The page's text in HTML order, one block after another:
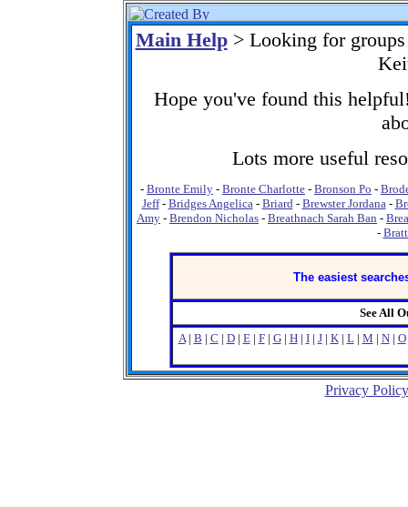
Main Help> Looking for groups
Hope you've found this
Lots more useful
- Bronte Emily - Bronte Charlotte - Bronson Po -
Jeff- Bridges Angelica- Briard- Brewster Jordana-
Amy - Brendon Nicholas - Breathnach Sarah Ban -
-
The easiest
See All
A| B | C | D| E| F| G| H| I| J| K| L| M | N| O
Privacy Policy